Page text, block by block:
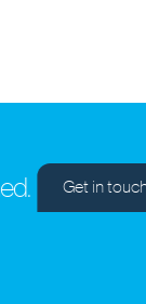
Get in touch